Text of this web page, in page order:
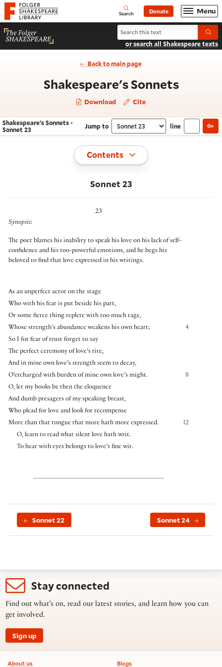
Website navigation
Folger Shakespeare Library - Home Open
Search Donate Menu
Search Shakespeare's Sonnets
or search all Shakespeare texts
Back to main page
Shakespeare's Sonnets-
Download Cite
Navigate this work
Shakespeare's Sonnets -
Sonnet 23
Jump to Select section
line Go
Toggle
Contents
Sonnet 23
23
Synopsis:
The poet blames his inability to speak his love on his lack of self-
confidence and his too-powerful emotions, and he begs his
beloved to find that love expressed in his writings.
As an unperfect actor on the stage
Who with his fear is put beside his part,
Or some fierce thing replete with too much rage,
4
Whose strength’s abundance weakens his own heart;
So I for fear of trust forget to say
The perfect ceremony of love’s rite,
And in mine own love’s strength seem to decay,
8
O’ercharged with burden of mine own love’s might.
O, let my books be then the eloquence
And dumb presagers of my speaking breast,
Who plead for love and look for recompense
12
More than that tongue that more hath more expressed.
O, learn to read what silent love hath writ.
To hear with eyes belongs to love’s fine wit.
Sonnet 22 Sonnet 24
Stay connected
Find out what’s on, read our latest stories, and learn how you can
get involved.
Sign up
Footer information
About us Blogs